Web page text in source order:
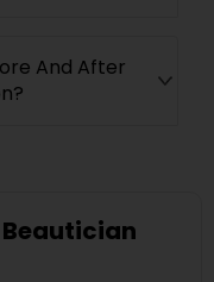
And After